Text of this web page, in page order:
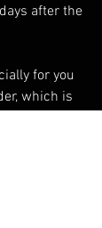
after the
for you
which is